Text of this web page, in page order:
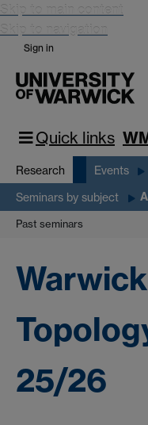
Skip to main content
Skip to navigation
Sign in
Quick links
Research Events
Seminars by subject
Past seminars
25/26